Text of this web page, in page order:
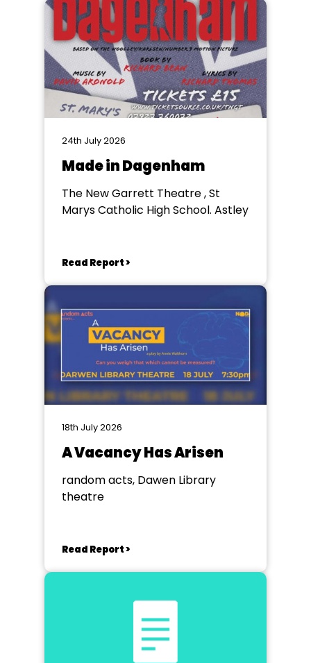
24th July 2026
Made in Dagenham
The New Garrett Theatre , St
Marys Catholic High School. Astley
Read Report >
18th July 2026
A Vacancy Has Arisen
random acts, Dawen Library
theatre
Read Report >